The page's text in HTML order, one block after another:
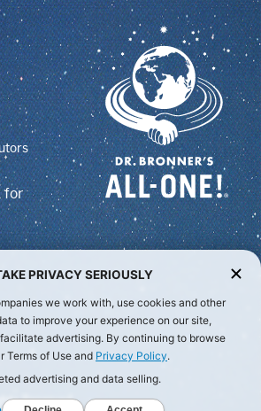
for
Reserved.
PRIVACY SERIOUSLY
we work with, use cookies and other
to improve your experience on our site,
advertising. By continuing to browse
Terms of Use and Privacy Policy.
advertising and data selling.